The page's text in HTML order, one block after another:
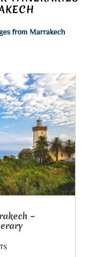
from Marrakech
–